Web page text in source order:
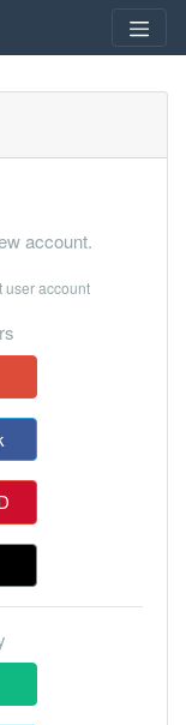
account.
user account